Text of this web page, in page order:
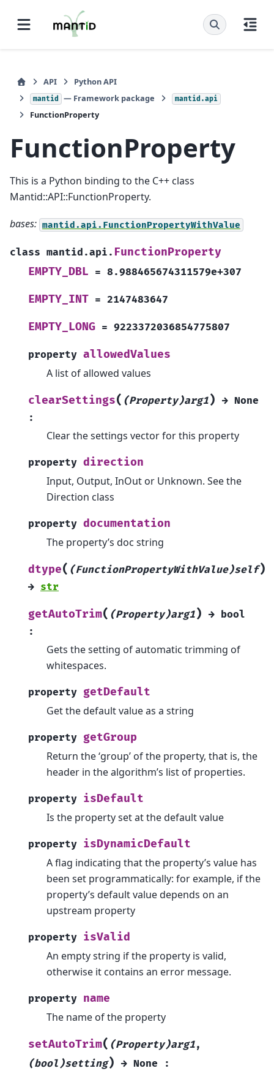
API Python API
mantid — Framework package mantid.api
FunctionProperty
FunctionProperty
This is a Python binding to the C++ class
Mantid::API::FunctionProperty.
bases: mantid.api.FunctionPropertyWithValue
class mantid.api. FunctionProperty
EMPTY_DBL = 8.988465674311579e+307
EMPTY_INT = 2147483647
EMPTY_LONG = 9223372036854775807
property allowedValues
A list of allowed values
clearSettings( (Property)arg1) → None
:
Clear the settings vector for this property
property direction
Input, Output, InOut or Unknown. See the
Direction class
property documentation
The property’s doc string
dtype( (FunctionPropertyWithValue)self)
→ str
getAutoTrim( (Property)arg1) → bool
:
Gets the setting of automatic trimming of
whitespaces.
property getDefault
Get the default value as a string
property getGroup
Return the ‘group’ of the property, that is, the
header in the algorithm’s list of properties.
property isDefault
Is the property set at the default value
property isDynamicDefault
A flag indicating that the property’s value has
been set programmatically: for example, if the
property’s default value depends on an
upstream property
property isValid
An empty string if the property is valid,
otherwise it contains an error message.
property name
The name of the property
setAutoTrim( (Property)arg1,
(bool)setting) → None :